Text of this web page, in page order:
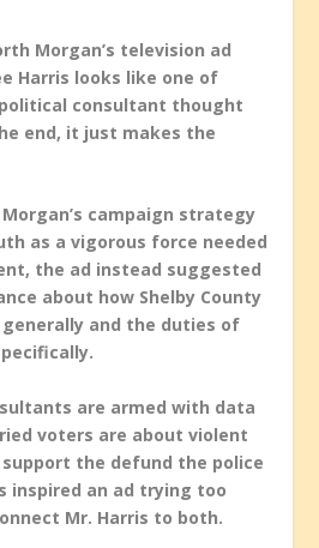
Morgan’s television ad
Harris looks like one of
consultant thought
end, it just makes the
campaign strategy
as a vigorous force needed
the ad instead suggested
about how Shelby County
and the duties of
are armed with data
voters are about violent
the defund the police
inspired an ad trying too
Mr. Harris to both.